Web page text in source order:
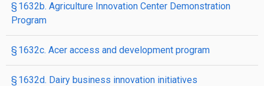
§ 1632b. Agriculture Innovation Center Demonstration
Program
§ 1632c. Acer access and development program
§ 1632d. Dairy business innovation initiatives